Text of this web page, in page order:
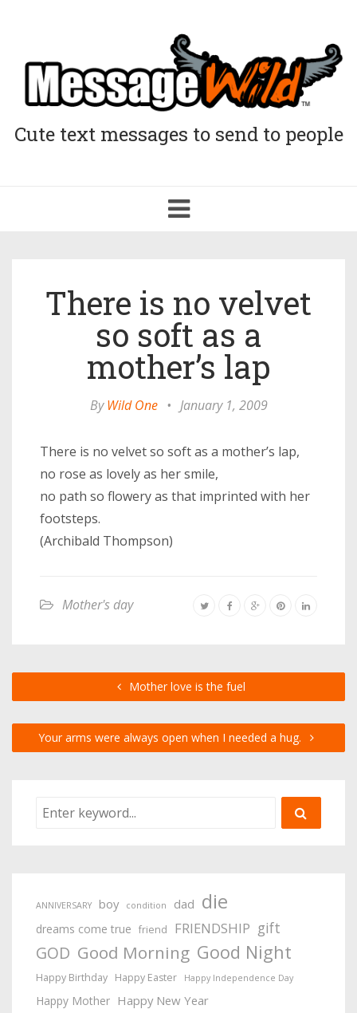
Cute text messages to send to people
Toggle
navigation
There is no velvet
so soft as a
mother’s lap
ByWild One • January 1, 2009
There is no velvet so soft as a mother’s lap,
no rose as lovely as her smile,
no path so flowery as that imprinted with her
footsteps.
(Archibald Thompson)
Mother's day
Mother love is the fuel
Your arms were always open when I needed a hug.
ANNIVERSARY boy condition dad die
dreams come true friend FRIENDSHIP gift
GOD Good Morning Good Night
Happy Birthday Happy Easter Happy Independence Day
Happy Mother Happy New Year